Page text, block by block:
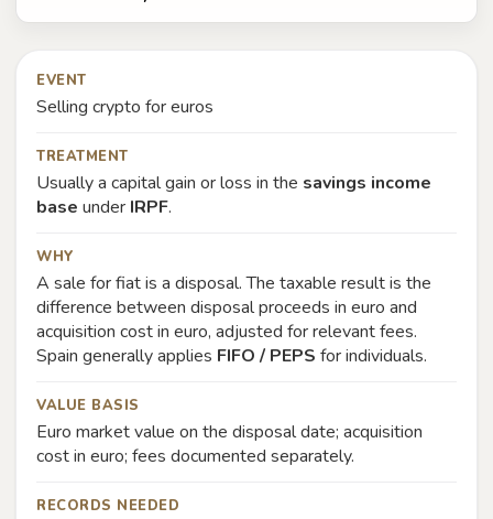
EVENT
Selling crypto for euros
TREATMENT
Usually a capital gain or loss in the savings income
base under IRPF.
WHY
A sale for fiat is a disposal. The taxable result is the
difference between disposal proceeds in euro and
acquisition cost in euro, adjusted for relevant fees.
Spain generally applies FIFO / PEPS for individuals.
VALUE BASIS
Euro market value on the disposal date; acquisition
cost in euro; fees documented separately.
RECORDS NEEDED